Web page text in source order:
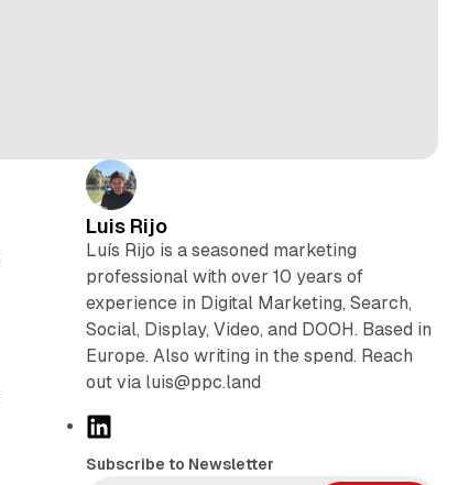
Luis Rijo
Luís Rijo is a seasoned marketing
professional with over 10 years of
experience in Digital Marketing, Search,
Social, Display, Video, and DOOH. Based in
Europe. Also writing in the spend. Reach
out via luis@ppc.land
Subscribe to Newsletter